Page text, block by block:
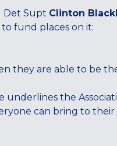
Det Supt Clinton
to fund places on it:
they are able to be
underlines the
can bring to